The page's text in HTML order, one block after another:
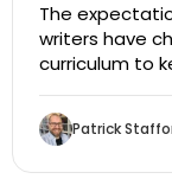
The
writers have
curriculum to
Patrick